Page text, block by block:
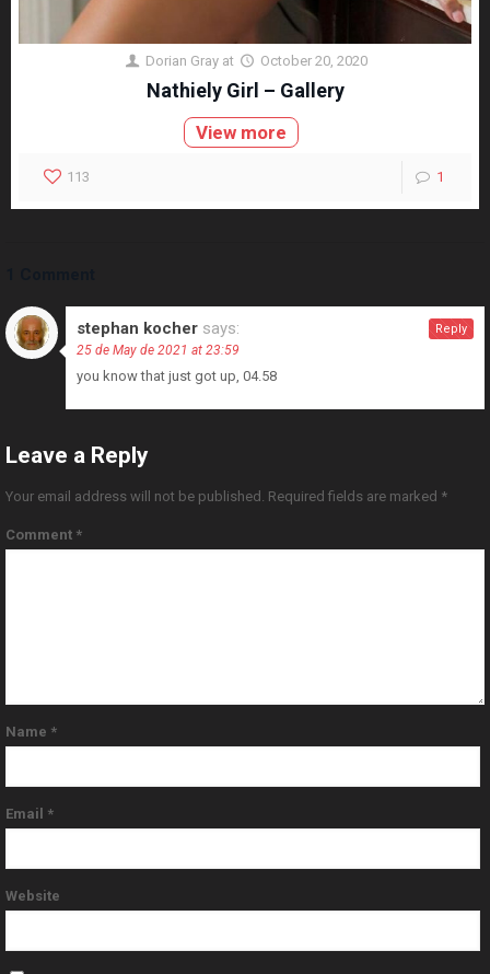
Dorian Gray at October 20, 2020
Nathiely Girl – Gallery
View more
113 1
stephan kocher says:
25 de May de 2021 at 23:59
you know that just got up, 04.58
Reply
Leave a Reply
Your email address will not be published. Required fields are marked *
Comment *
Name *
Email *
Website